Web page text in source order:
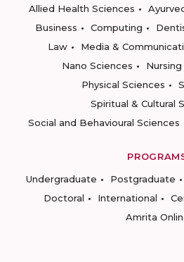
Allied Health Sciences
Business
Computing
Law
Media &
Nano Sciences
Nursing
Physical Sciences
Spiritual & Cultural
Social and Behavioural Sciences
Undergraduate
Postgraduate
Doctoral
International
Amrita